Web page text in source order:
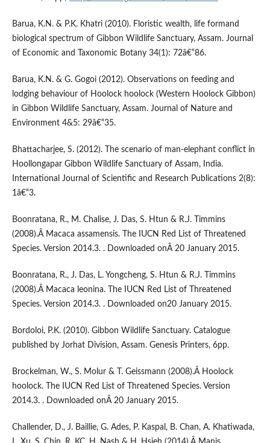
Barua, K.N. & P.K. Khatri (2010). Floristic wealth, life formand
biological spectrum of Gibbon Wildlife Sanctuary, Assam. Journal
of Economic and Taxonomic Botany 34(1): 72â€“86.
Barua, K.N. & G. Gogoi (2012). Observations on feeding and
lodging behaviour of Hoolock hoolock (Western Hoolock Gibbon)
in Gibbon Wildlife Sanctuary, Assam. Journal of Nature and
Environment 4&5: 29â€“35.
Bhattacharjee, S. (2012). The scenario of man-elephant conflict in
Hoollongapar Gibbon Wildlife Sanctuary of Assam, India.
International Journal of Scientific and Research Publications 2(8):
1â€“3.
Boonratana, R., M. Chalise, J. Das, S. Htun & R.J. Timmins
(2008).Â Macaca assamensis. The IUCN Red List of Threatened
Species. Version 2014.3. . Downloaded onÂ 20 January 2015.
Boonratana, R., J. Das, L. Yongcheng, S. Htun & R.J. Timmins
(2008).Â Macaca leonina. The IUCN Red List of Threatened
Species. Version 2014.3. . Downloaded on20 January 2015.
Bordoloi, P.K. (2010). Gibbon Wildlife Sanctuary. Catalogue
published by Jorhat Division, Assam. Genesis Printers, 6pp.
Brockelman, W., S. Molur & T. Geissmann (2008).Â Hoolock
hoolock. The IUCN Red List of Threatened Species. Version
2014.3. . Downloaded onÂ 20 January 2015.
Challender, D., J. Baillie, G. Ades, P. Kaspal, B. Chan, A. Khatiwada,